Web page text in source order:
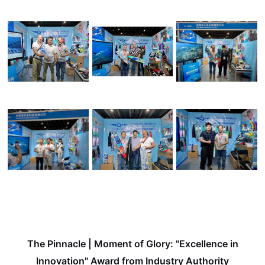
The Pinnacle | Moment of Glory: "Excellence in
Innovation" Award from Industry Authority